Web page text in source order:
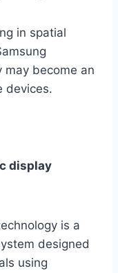
in spatial
may become an
devices.
display
is a
designed
using